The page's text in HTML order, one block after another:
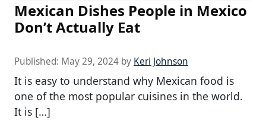
Mexican Dishes People in Mexico
Don’t Actually Eat
Published: May 29, 2024 by Keri Johnson
It is easy to understand why Mexican food is
one of the most popular cuisines in the world.
It is […]